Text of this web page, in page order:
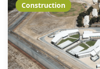
Construction